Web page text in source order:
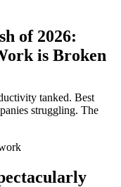
of 2026:
is Broken
tanked. Best
struggling. The